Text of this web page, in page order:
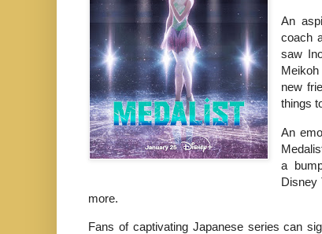
An
coach
saw
Meikoh
new
things
An
a
Disney
more.
Fans of captivating Japanese series can